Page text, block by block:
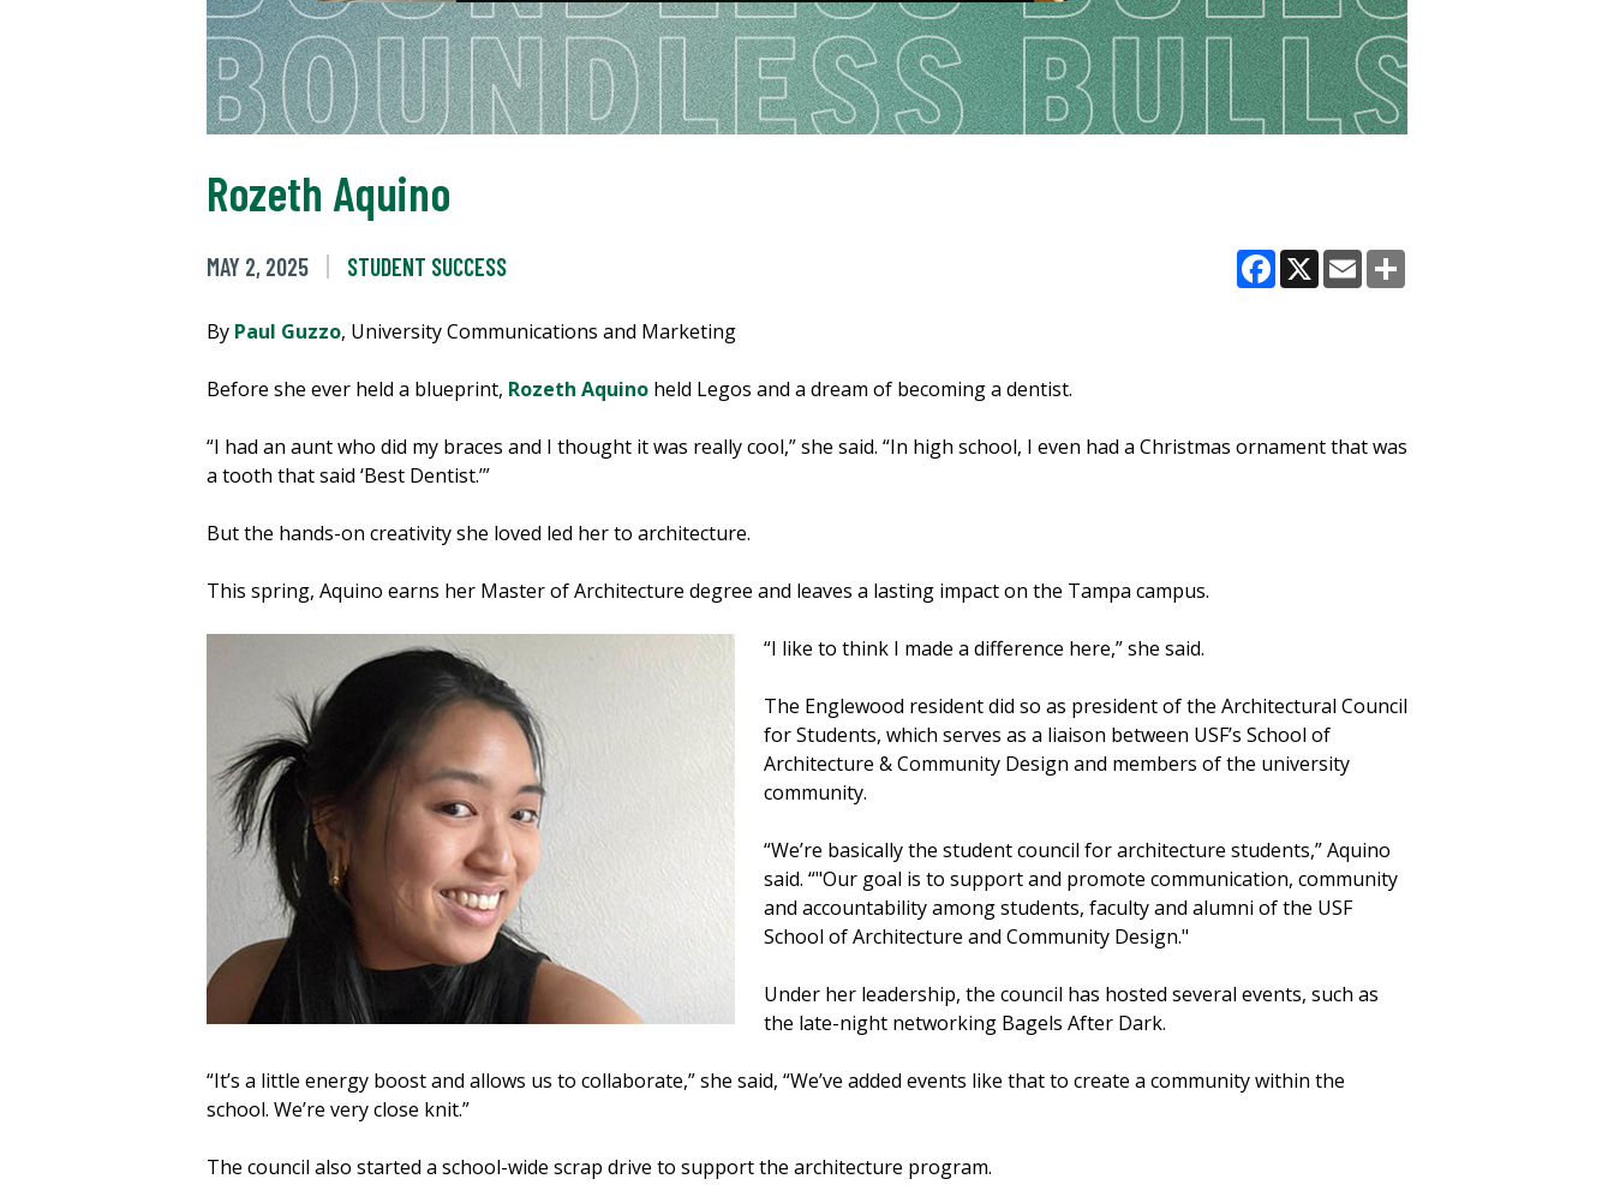
Rozeth Aquino
MAY 2, 2025 STUDENT SUCCESS
Facebook
X Email
By Paul Guzzo, University Communications and Marketing
Before she ever held a blueprint, Rozeth Aquino held Legos and a dream of becoming a dentist.
“I had an aunt who did my braces and I thought it was really cool,” she said. “In high school, I even had a Christmas ornament that was
a tooth that said ‘Best Dentist.’”
But the hands-on creativity she loved led her to architecture.
This spring, Aquino earns her Master of Architecture degree and leaves a lasting impact on the Tampa campus.
“I like to think I made a difference here,” she said.
The Englewood resident did so as president of the Architectural Council
for Students, which serves as a liaison between USF’s School of
Architecture & Community Design and members of the university
community.
“We’re basically the student council for architecture students,” Aquino
said. “"Our goal is to support and promote communication, community
and accountability among students, faculty and alumni of the USF
School of Architecture and Community Design."
Under her leadership, the council has hosted several events, such as
the late-night networking Bagels After Dark.
“It’s a little energy boost and allows us to collaborate,” she said, “We’ve added events like that to create a community within the
school. We’re very close knit.”
The council also started a school-wide scrap drive to support the architecture program.